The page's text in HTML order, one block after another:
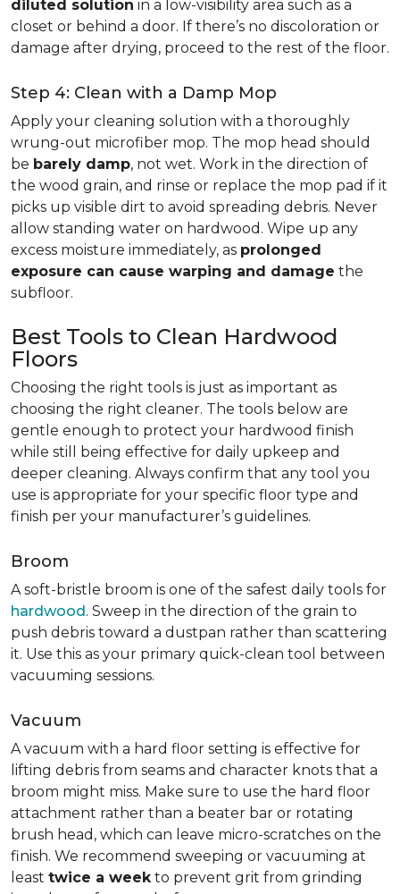
diluted solution in a low-visibility area such as a
closet or behind a door. If there’s no discoloration or
damage after drying, proceed to the rest of the floor.
Step 4: Clean with a Damp Mop
Apply your cleaning solution with a thoroughly
wrung-out microfiber mop. The mop head should
be barely damp, not wet. Work in the direction of
the wood grain, and rinse or replace the mop pad if it
picks up visible dirt to avoid spreading debris. Never
allow standing water on hardwood. Wipe up any
excess moisture immediately, as prolonged
exposure can cause warping and damage the
subfloor.
Best Tools to Clean Hardwood
Floors
Choosing the right tools is just as important as
choosing the right cleaner. The tools below are
gentle enough to protect your hardwood finish
while still being effective for daily upkeep and
deeper cleaning. Always confirm that any tool you
use is appropriate for your specific floor type and
finish per your manufacturer’s guidelines.
Broom
A soft-bristle broom is one of the safest daily tools for
hardwood. Sweep in the direction of the grain to
push debris toward a dustpan rather than scattering
it. Use this as your primary quick-clean tool between
vacuuming sessions.
Vacuum
A vacuum with a hard floor setting is effective for
lifting debris from seams and character knots that a
broom might miss. Make sure to use the hard floor
attachment rather than a beater bar or rotating
brush head, which can leave micro-scratches on the
finish. We recommend sweeping or vacuuming at
least twice a weekto prevent grit from grinding